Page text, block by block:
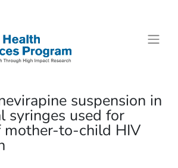
suspension in
syringes used for
mother-to-child HIV